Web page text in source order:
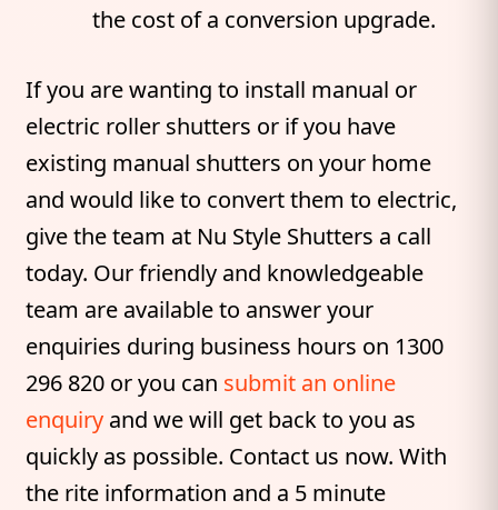
the cost of a conversion upgrade.
If you are wanting to install manual or
electric roller shutters or if you have
existing manual shutters on your home
and would like to convert them to electric,
give the team at Nu Style Shutters a call
today. Our friendly and knowledgeable
team are available to answer your
enquiries during business hours on 1300
296 820 or you can submit an online
enquiry and we will get back to you as
quickly as possible. Contact us now. With
the rite information and a 5 minute